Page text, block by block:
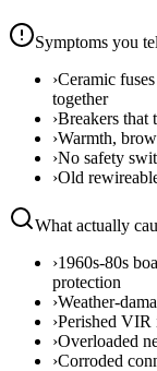
Symptoms you
›Ceramic
together
›Breakers that
›Warmth,
›No safety
›Old
What actually
›1960s-80s
protection
›Weather-
›Perished VIR
›Overloaded
›Corroded